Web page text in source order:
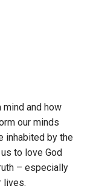
and how
our minds
inhabited by the
to love God
– especially
lives.